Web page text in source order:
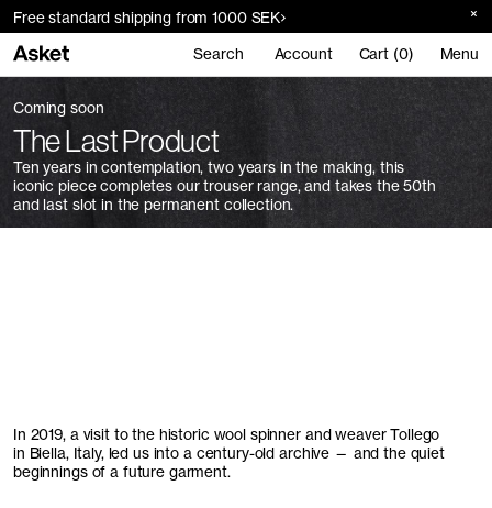
Free standard shipping from 1000 SEK
Search Account Cart (0) Menu
Coming soon
The Last Product
Ten years in contemplation, two years in the making, this
iconic piece completes our trouser range, and takes the 50th
and last slot in the permanent collection.
In 2019, a visit to the historic wool spinner and weaver Tollego
in Biella, Italy, led us into a century-old archive — and the quiet
beginnings of a future garment.